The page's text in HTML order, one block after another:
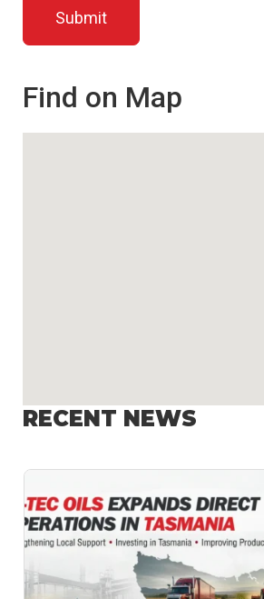
Find on Map
RECENT NEWS